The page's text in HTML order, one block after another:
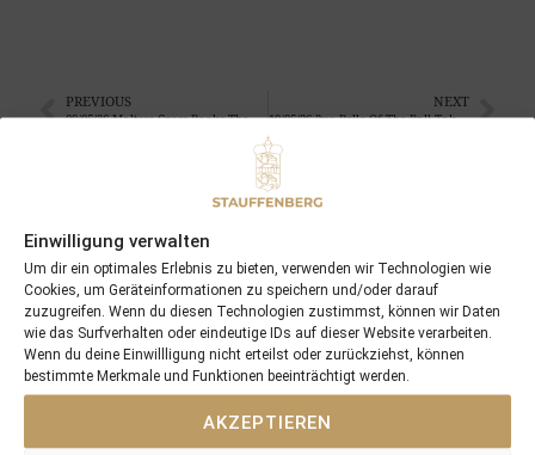
Einwilligung verwalten
Um dir ein optimales Erlebnis zu bieten, verwenden wir Technologien wie
Cookies, um Geräteinformationen zu speichern und/oder darauf
zuzugreifen. Wenn du diesen Technologien zustimmst, können wir Daten
wie das Surfverhalten oder eindeutige IDs auf dieser Website verarbeiten.
Wenn du deine Einwillligung nicht erteilst oder zurückziehst, können
bestimmte Merkmale und Funktionen beeinträchtigt werden.
AKZEPTIEREN
PREVIOUS
09/05/26 Maltese Cross Books The Derby Ticket At Lingfield
NEXT
19/05/26 2yo Belle Of The Ball Takes Centre Stage At Cork
SEARCH
Recent Posts